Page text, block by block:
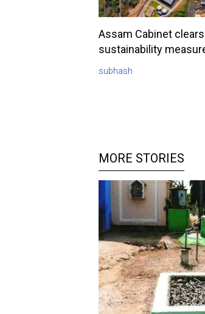
Assam Cabinet
sustainability
subhash
MORE STORIES